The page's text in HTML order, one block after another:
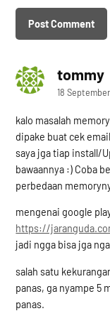
tommy
18
kalo masalah
dipake buat cek
saya jga tiap install/
bawaannya :) Coba
perbedaan
mengenai google
https://
jadi ngga bisa jga
salah satu
panas, ga nyampe 5
panas.